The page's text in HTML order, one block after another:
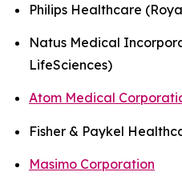
Philips Healthcare
Natus Medical
LifeSciences)
Atom Medical
Fisher & Paykel
Masimo Corporation